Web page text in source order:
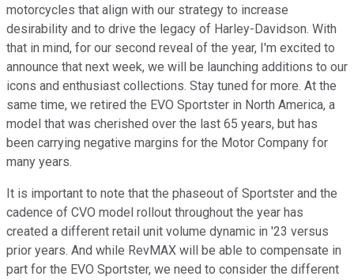
motorcycles that align with our strategy to increase
desirability and to drive the legacy of Harley-Davidson. With
that in mind, for our second reveal of the year, I'm excited to
announce that next week, we will be launching additions to our
icons and enthusiast collections. Stay tuned for more. At the
same time, we retired the EVO Sportster in North America, a
model that was cherished over the last 65 years, but has
been carrying negative margins for the Motor Company for
many years.
It is important to note that the phaseout of Sportster and the
cadence of CVO model rollout throughout the year has
created a different retail unit volume dynamic in '23 versus
prior years. And while RevMAX will be able to compensate in
part for the EVO Sportster, we need to consider the different